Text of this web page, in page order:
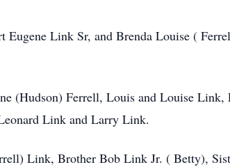
Link Sr, and Brenda Louise (
(Hudson) Ferrell, Louis and Louise Link,
Link and Larry Link.
Link, Brother Bob Link Jr. ( Betty),